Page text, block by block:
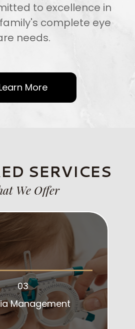
to excellence in
complete eye
needs.
More
SERVICES
We Offer
03
Management